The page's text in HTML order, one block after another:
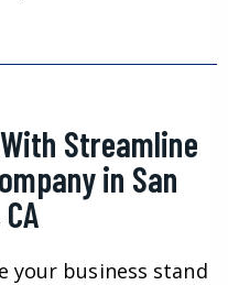
Streamline
in San
your business stand